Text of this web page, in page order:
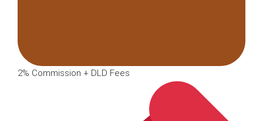
2% Commission + DLD Fees